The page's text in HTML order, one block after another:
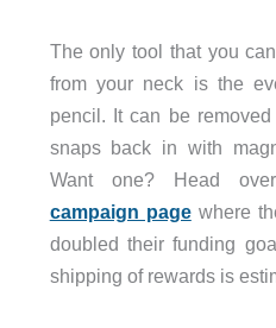
The only tool that you
from your neck is the
pencil. It can be
snaps back in with
Want one? Head
campaign pagewhere
doubled their funding
shipping of rewards is